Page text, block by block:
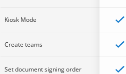
Kiosk Mode
Create teams
Set document signing order